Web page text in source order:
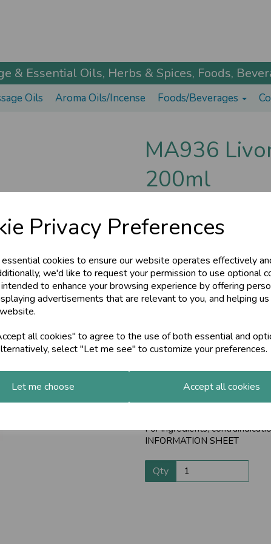
Privacy Preferences
cookies to ensure our website operates effectively
we'd like to request your permission to use optional
to enhance your browsing experience by offering
advertisements that are relevant to you, and helping
all cookies" to agree to the use of both essential and
select "Let me see" to customize your preferences.
Let me choose Accept all cookies
& Essential Oils, Herbs & Spices, Foods,
Oils Aroma Oils/Incense Foods/Beverages
Next
MA936
200ml
Liver imbalances can lead to
LiverCare helps cleanse the
£15.35
Promotes the first
Liver imbalances can lead
LiverCare helps cleanse the
This clears the path for vital
digestion - breaking down
By keeping your liver
The liver is a very important
these preparations. You can
For ingredients,
INFORMATION SHEET
Qty